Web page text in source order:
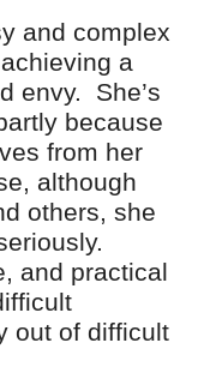
and complex
a
envy. She’s
because
from her
although
others, she
and practical
out of difficult